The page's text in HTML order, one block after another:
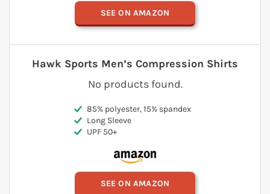
SEE ON AMAZON
No products found.
Hawk Sports Men’s Compression Shirts
85% polyester, 15% spandex
Long Sleeve
UPF 50+
SEE ON AMAZON